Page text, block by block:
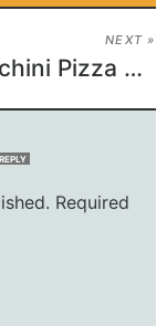
NEXT »
GF Zucchini Pizza Casserole Recipe
Required